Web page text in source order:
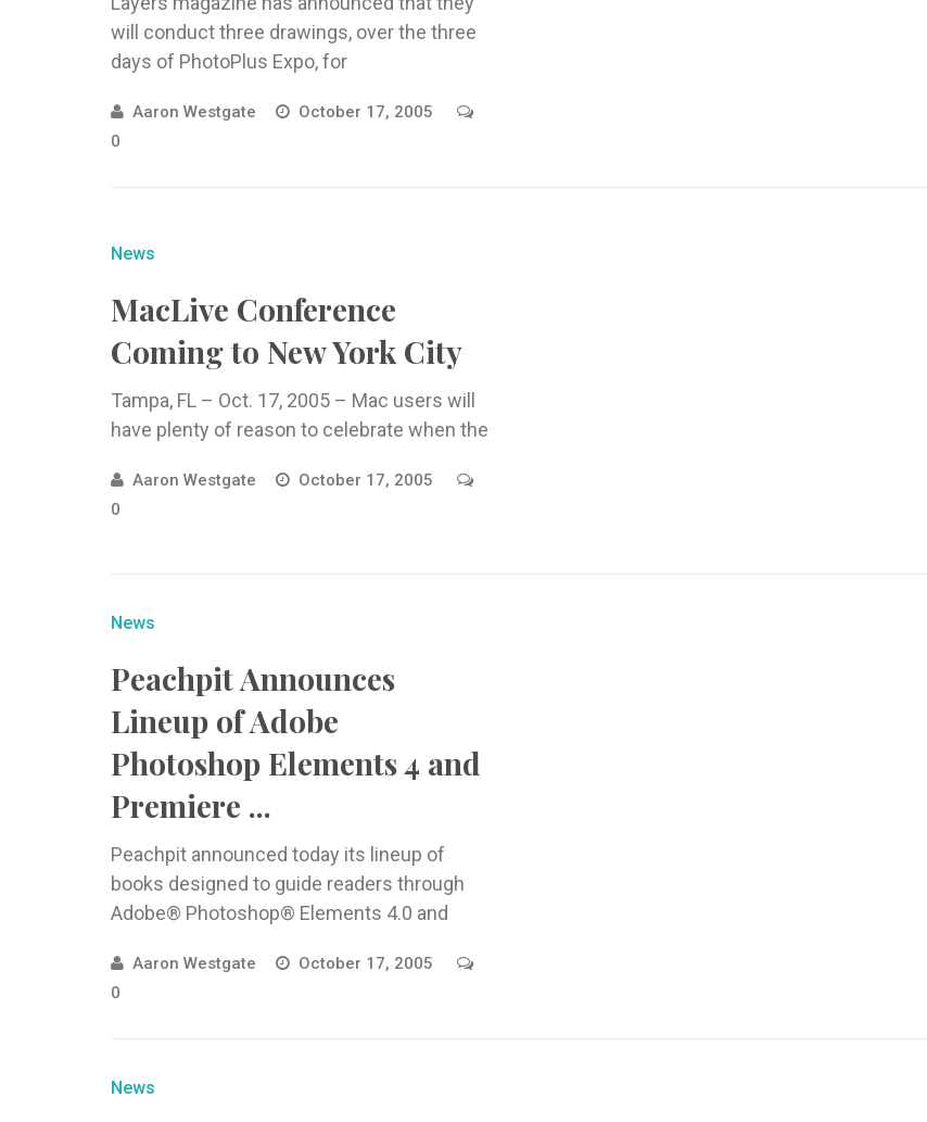
will conduct three drawings, over the three
days of PhotoPlus Expo, for
Aaron Westgate
October 17, 2005
0
News
MacLive Conference
Coming to New York City
Tampa, FL – Oct. 17, 2005 – Mac users will
have plenty of reason to celebrate when the
Aaron Westgate
October 17, 2005
0
News
Peachpit Announces
Lineup of Adobe
Photoshop Elements 4 and
Premiere ...
Peachpit announced today its lineup of
books designed to guide readers through
Adobe® Photoshop® Elements 4.0 and
Aaron Westgate
October 17, 2005
0
News